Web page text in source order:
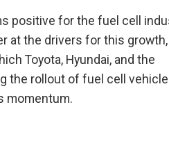
positive for the fuel cell
at the drivers for this
Toyota, Hyundai, and the
the rollout of fuel cell
momentum.